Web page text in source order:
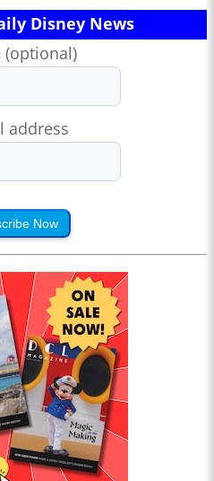
Disney News
(optional)
address
Now